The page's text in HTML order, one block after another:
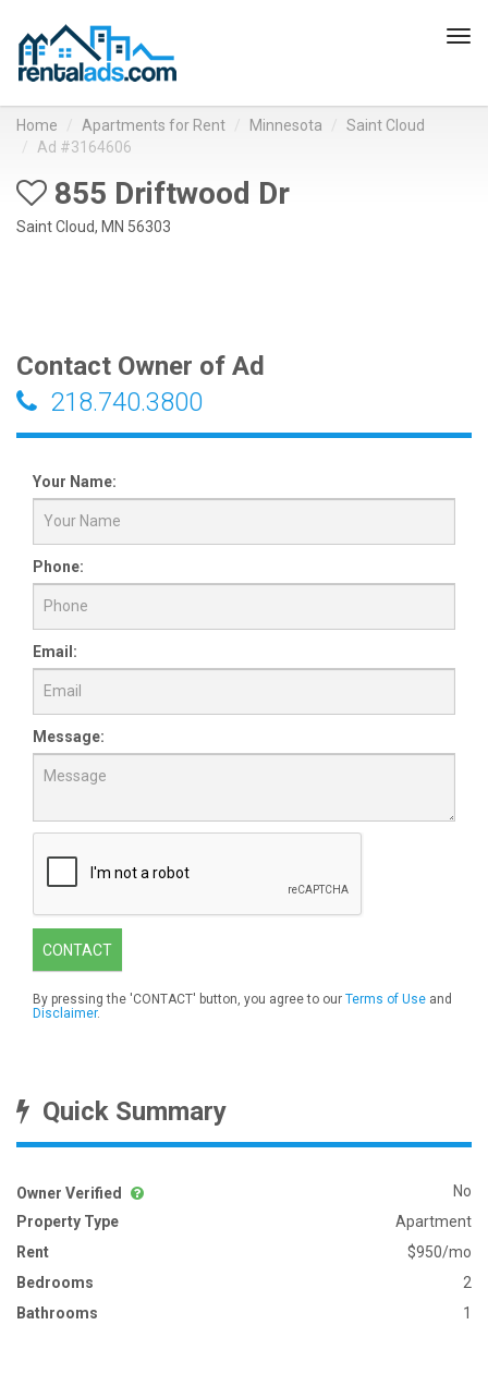
Home Apartments for Rent Minnesota
Saint Cloud
Ad #3164606
855 Driftwood Dr
Saint Cloud, MN 56303
Contact Owner of Ad
218.740.3800
Your Name:
Phone:
Email:
Message:
CONTACT
By pressing the 'CONTACT' button, you agree to our Terms of Use and
Disclaimer.
Quick Summary
Owner Verified
No
Property Type
Apartment
Rent
$950/mo
Bedrooms
2
Bathrooms
1